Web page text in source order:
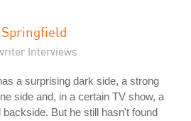
Interviews
a surprising dark side, a strong
side and, in a certain TV show, a
backside. But he still hasn't found